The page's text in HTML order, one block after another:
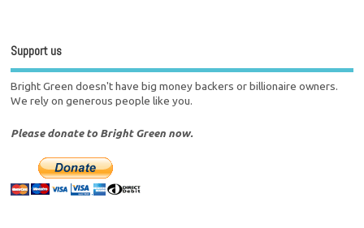
Support us
Bright Green doesn't have big money backers or billionaire owners.
We rely on generous people like you.
Please donate to Bright Green now.